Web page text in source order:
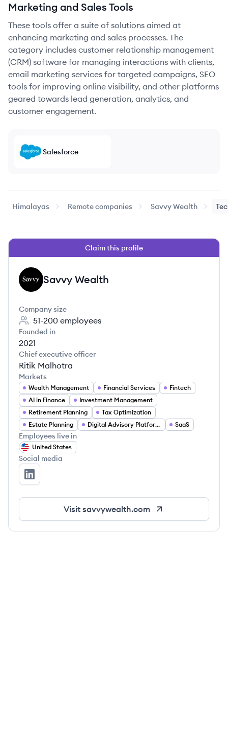
Marketing and Sales Tools
These tools offer a suite of solutions aimed at
enhancing marketing and sales processes. The
category includes customer relationship management
(CRM) software for managing interactions with clients,
email marketing services for targeted campaigns, SEO
tools for improving online visibility, and other platforms
geared towards lead generation, analytics, and
customer engagement.
Salesforce
Himalayas Remote companies Savvy Wealth
Claim this profile
SW Savvy Wealth
Company size
51-200 employees
Founded in
2021
Chief executive officer
Ritik Malhotra
Markets
Wealth Management Financial Services
Fintech
AI in Finance
Investment Management
Retirement Planning
Tax Optimization
Estate Planning
Digital Advisory Platforms SaaS
Employees live in
United States
Social media
Savvy Wealth's LinkedIn
Visit savvywealth.com